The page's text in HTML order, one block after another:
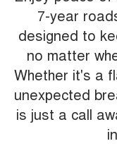
7-year
designed to
no matter
Whether it's a
unexpected
is just a call